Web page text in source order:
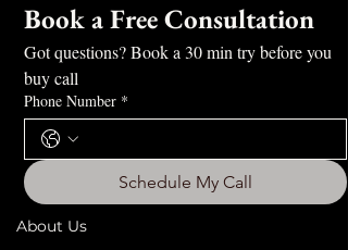
Book a Free Consultation
Got questions? Book a 30 min try before you
buy call
Phone Number *
Schedule My Call
About Us